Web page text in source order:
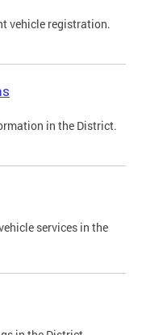
vehicle registration.
in the District.
services in the